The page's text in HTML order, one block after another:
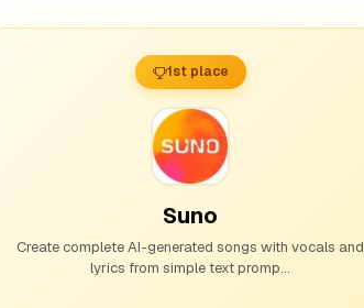
1st place
Suno
Create complete AI-generated songs with vocals and
lyrics from simple text promp...